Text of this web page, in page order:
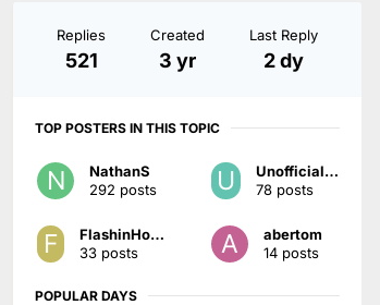
Replies
521
Created
3 yr
Last Reply
2 dy
TOP POSTERS IN THIS TOPIC
NathanS
292 posts
UnofficialStark
78 posts
FlashinHorsham
33 posts
abertom
14 posts
POPULAR DAYS